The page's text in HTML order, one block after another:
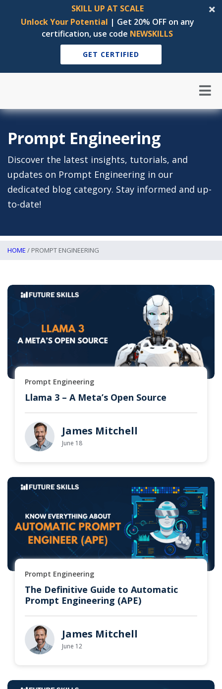
SKILL UP AT SCALE
Unlock Your Potential | Get 20% OFF on any
certification, use code NEWSKILLS
GET CERTIFIED
Prompt Engineering
Discover the latest insights, tutorials, and
updates on Prompt Engineering in our
dedicated blog category. Stay informed and up-
to-date!
HOME / PROMPT ENGINEERING
Prompt Engineering
Llama 3 – A Meta’s Open Source
James Mitchell
June 18
Prompt Engineering
The Definitive Guide to Automatic
Prompt Engineering (APE)
James Mitchell
June 12